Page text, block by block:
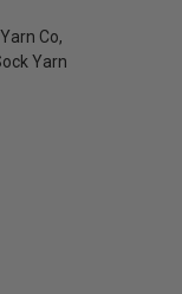
Co,
Yarn